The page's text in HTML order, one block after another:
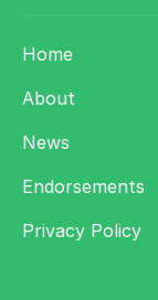
Home
About
News
Endorsements
Privacy Policy